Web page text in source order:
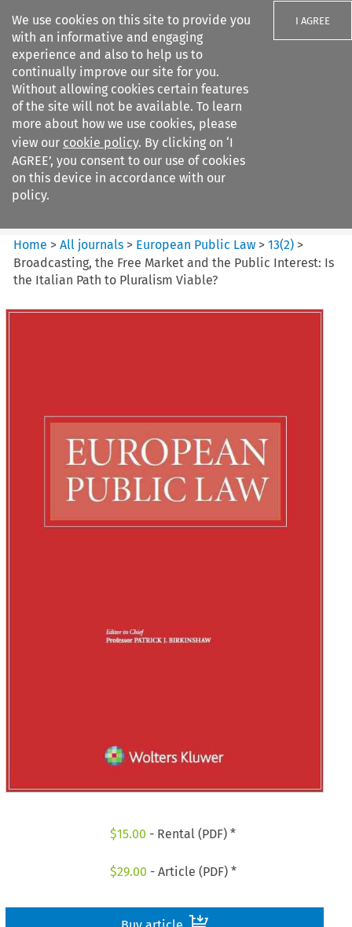
We use cookies on this site to provide you
with an informative and engaging
experience and also to help us to
continually improve our site for you.
Without allowing cookies certain features
of the site will not be available. To learn
more about how we use cookies, please
view our cookie policy. By clicking on ‘I
AGREE’, you consent to our use of cookies
on this device in accordance with our
policy.
I AGREE
Search filters
European Public Law
Home >All journals > European Public Law >13(2) >
Broadcasting, the Free Market and the Public Interest: Is
the Italian Path to Pluralism Viable?
$15.00 - Rental (PDF) *
$29.00 - Article (PDF) *